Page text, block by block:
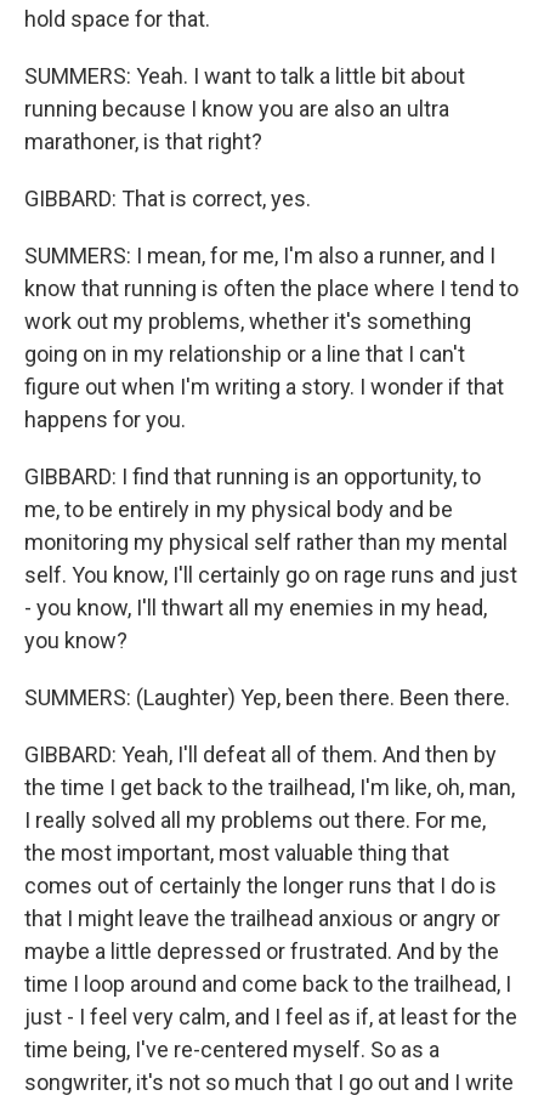
hold space for that.
SUMMERS: Yeah. I want to talk a little bit about
running because I know you are also an ultra
marathoner, is that right?
GIBBARD: That is correct, yes.
SUMMERS: I mean, for me, I'm also a runner, and I
know that running is often the place where I tend to
work out my problems, whether it's something
going on in my relationship or a line that I can't
figure out when I'm writing a story. I wonder if that
happens for you.
GIBBARD: I find that running is an opportunity, to
me, to be entirely in my physical body and be
monitoring my physical self rather than my mental
self. You know, I'll certainly go on rage runs and just
- you know, I'll thwart all my enemies in my head,
you know?
SUMMERS: (Laughter) Yep, been there. Been there.
GIBBARD: Yeah, I'll defeat all of them. And then by
the time I get back to the trailhead, I'm like, oh, man,
I really solved all my problems out there. For me,
the most important, most valuable thing that
comes out of certainly the longer runs that I do is
that I might leave the trailhead anxious or angry or
maybe a little depressed or frustrated. And by the
time I loop around and come back to the trailhead, I
just - I feel very calm, and I feel as if, at least for the
time being, I've re-centered myself. So as a
songwriter, it's not so much that I go out and I write